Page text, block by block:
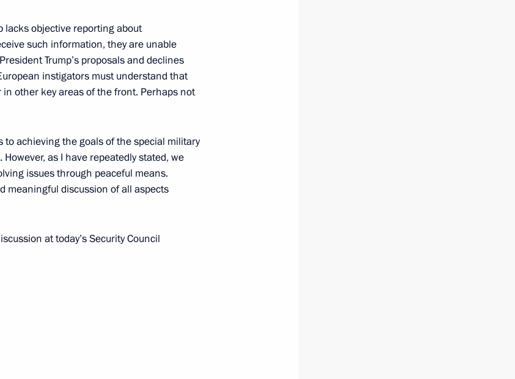
Republic of India
4
take part
vessel
and will also hold
lacks objective reporting about
such information, they are unable
Trump’s proposals and declines
instigators must understand that
other key areas of the front. Perhaps not
achieving the goals of the special military
as I have repeatedly stated, we
issues through peaceful means.
meaningful discussion of all aspects
at today’s Security Council